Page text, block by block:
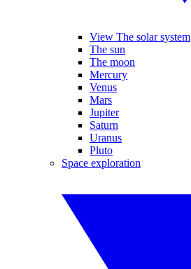
View The solar system
The sun
The moon
Mercury
Venus
Mars
Jupiter
Saturn
Uranus
Pluto
Space exploration